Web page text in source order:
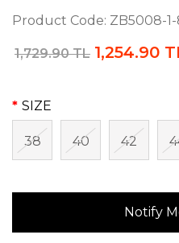
Product Code: ZB5008-
1,729.90 TL 1,254.90
SIZE
38 40 42
Notify